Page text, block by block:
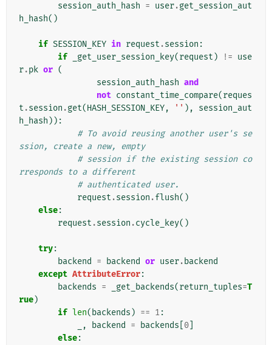
session_auth_hash = user.get_session_aut
h_hash()
if SESSION_KEY in request .session :
if
_get_user_session_key(request ) != use
r.pk or (
session_auth_hash and
not constant_time_compare(reques
t .session .get(HASH_SESSION_KEY, '' ),
session_aut
h_hash )):
# To avoid reusing another user's se
ssion, create a new, empty
# session if the existing session co
rresponds to a different
# authenticated user.
request .session .flush()
else:
request .session .cycle_key()
try:
backend
= backend or user. backend
except AttributeError:
backends = _get_backends(return_tuples=T
rue)
if len( backends ) == 1:
, backend = backends 0
else: